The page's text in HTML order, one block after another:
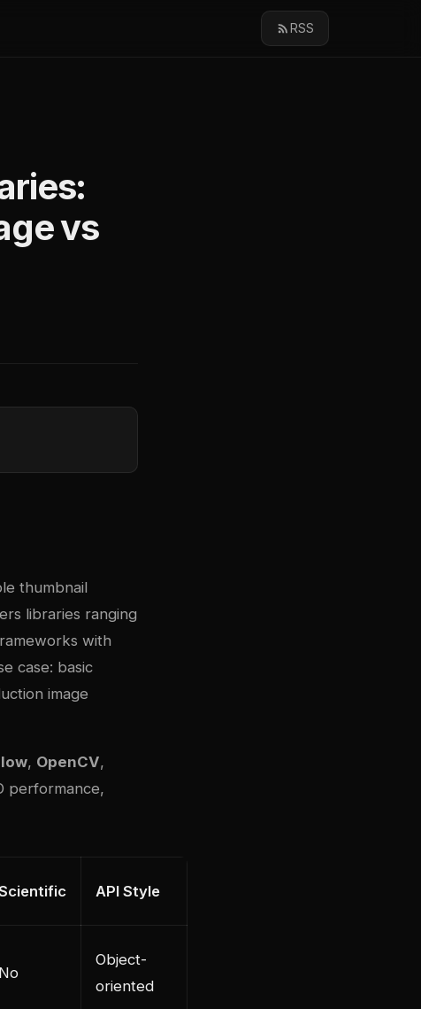
RSS
vs
thumbnail
libraries ranging
with
case: basic
image
, OpenCV,
performance,
API Style
No
Object-
oriented